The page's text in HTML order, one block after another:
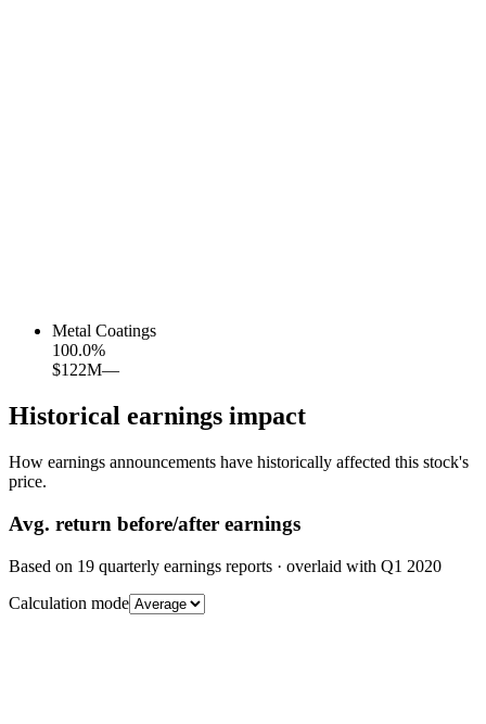
Metal Coatings
100.0%
$122M—
Historical earnings impact
How earnings announcements have historically affected this stock's
price.
Avg. return before/after earnings
Based on 19 quarterly earnings reports · overlaid with Q1 2020
Calculation mode